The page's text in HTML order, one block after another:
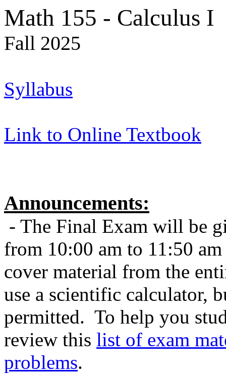
Math 155 - Calculus I
Fall 2025
Syllabus
Link to Online Textbook
Announcements:
- The Final Exam will be
from 10:00 am to 11:50
cover material from the
use a scientific calculator,
permitted. To help you
review this list of exam
problems.